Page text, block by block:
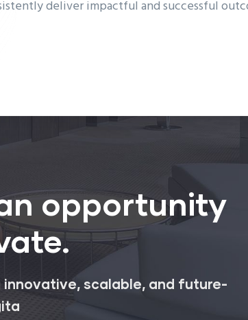
deliver impactful and successful
opportunity
scalable, and future-